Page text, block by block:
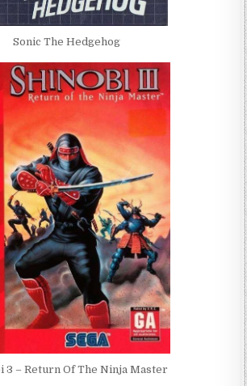
Sonic The Hedgehog
3 – Return Of The Ninja Master